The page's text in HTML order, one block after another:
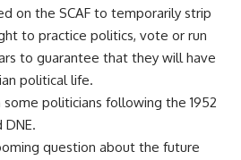
on the SCAF to temporarily strip
to practice politics, vote or run
to guarantee that they will have
political life.
some politicians following the 1952
question about the future